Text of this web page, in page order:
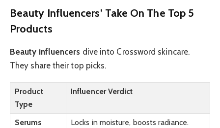
Beauty Influencers’ Take On The Top 5
Products
Beauty influencers dive into Crossword skincare.
They share their top picks.
Product
Type
Influencer Verdict
Serums
Locks in moisture, boosts radiance.